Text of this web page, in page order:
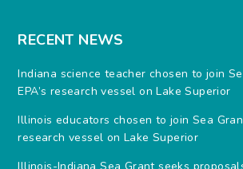
RECENT NEWS
Indiana science teacher chosen to join
EPA’s research vessel on Lake Superior
Illinois educators chosen to join Sea
research vessel on Lake Superior